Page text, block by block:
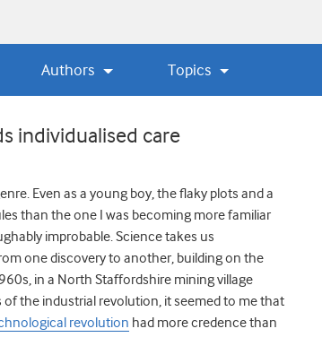
Authors Topics
individualised care
Even as a young boy, the flaky plots and a
than the one I was becoming more familiar
improbable. Science takes us
one discovery to another, building on the
in a North Staffordshire mining village
of the industrial revolution, it seemed to me that
revolution had more credence than